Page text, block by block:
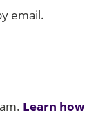
email.
Learn how